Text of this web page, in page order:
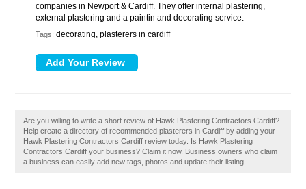
companies in Newport & Cardiff. They offer internal plastering,
external plastering and a paintin and decorating service.
Tags: decorating, plasterers in cardiff
Are you willing to write a short review of Hawk Plastering Contractors Cardiff?
Help create a directory of recommended plasterers in Cardiff by adding your
Hawk Plastering Contractors Cardiff review today. Is Hawk Plastering
Contractors Cardiff your business? Claim it now. Business owners who claim
a business can easily add new tags, photos and update their listing.